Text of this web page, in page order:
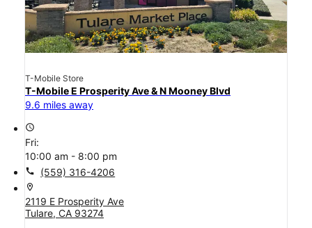
T-Mobile Store
T-Mobile E Prosperity Ave & N Mooney Blvd
9.6 miles away
access_time
Fri:
10:00 am - 8:00 pm
call (559) 316-4206
location_on
2119 E Prosperity Ave
Tulare, CA 93274